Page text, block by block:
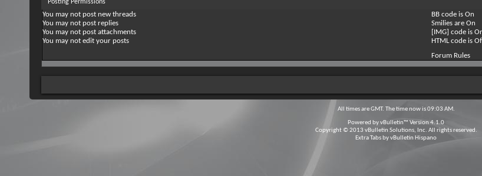
Posting Permissions
You may not post new threads
You may not post replies
You may not post attachments
You may not edit your posts
BB code is On
Smilies are On
[IMG] code is
HTML code is
Forum Rules
All times are GMT. The time now is09:03 AM.
Powered byvBulletin™ Version 4.1.0
Copyright © 2013 vBulletin Solutions, Inc. All rights reserved.
Extra Tabs byvBulletin Hispano